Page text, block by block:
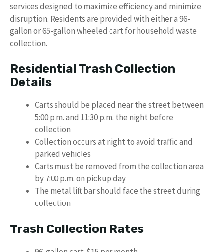
services designed to maximize efficiency and minimize
disruption. Residents are provided with either a 96-
gallon or 65-gallon wheeled cart for household waste
collection.
Residential Trash Collection
Details
Carts should be placed near the street between
5:00 p.m. and 11:30 p.m. the night before
collection
Collection occurs at night to avoid traffic and
parked vehicles
Carts must be removed from the collection area
by 7:00 p.m. on pickup day
The metal lift bar should face the street during
collection
Trash Collection Rates